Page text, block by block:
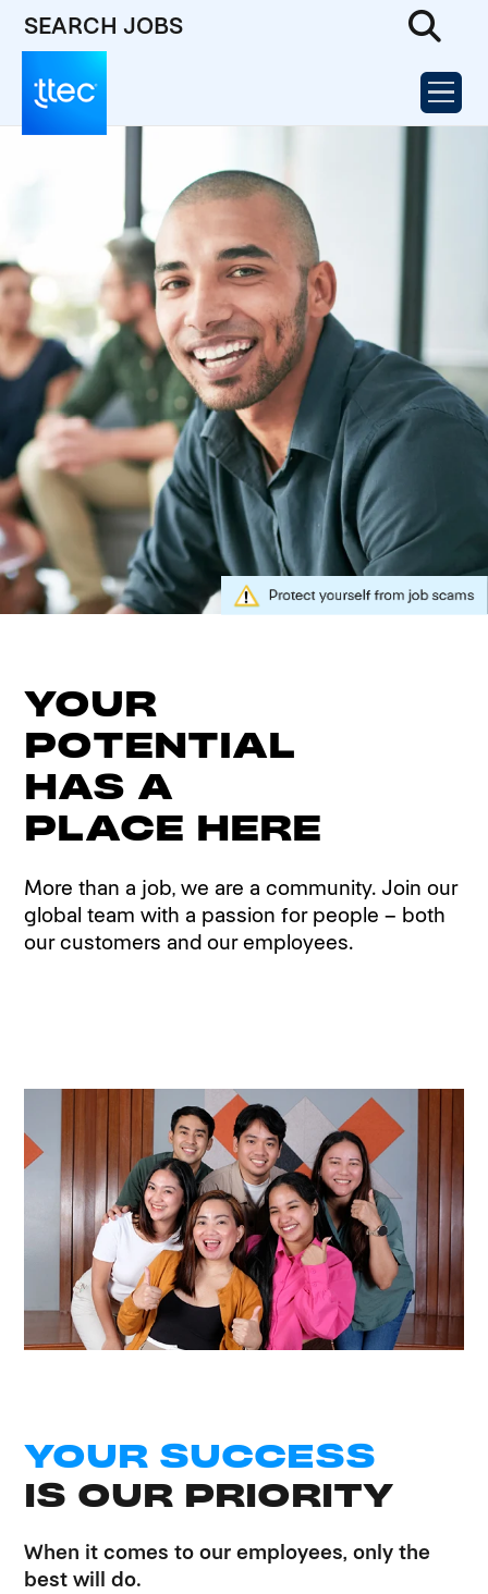
YOUR
POTENTIAL
HAS A
PLACE HERE
More than a job, we are a community. Join our
global team with a passion for people – both
our customers and our employees.
SEARCH JOBS
YOUR SUCCESS
IS OUR PRIORITY
When it comes to our employees, only the
best will do.